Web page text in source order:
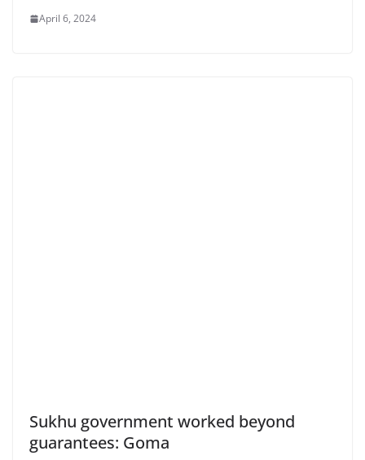
April 6, 2024
Sukhu government worked beyond
guarantees: Goma